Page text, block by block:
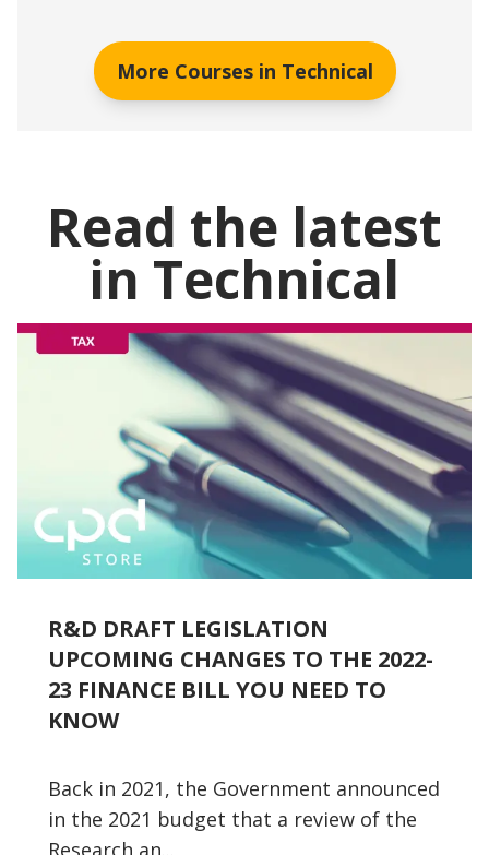
More Courses in Technical
Read the latest
in Technical
R&D DRAFT LEGISLATION
UPCOMING CHANGES TO THE 2022-
23 FINANCE BILL YOU NEED TO
KNOW
Back in 2021, the Government announced
in the 2021 budget that a review of the
Research an...